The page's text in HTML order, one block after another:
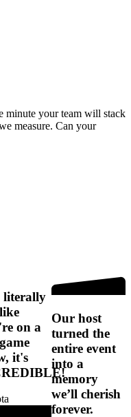
minute your team will stack
measure. Can your
literally
on a
it's
Our host
turned the
entire event
into a
memory
we’ll cherish
forever.